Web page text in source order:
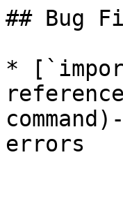
## Bug
*
errors